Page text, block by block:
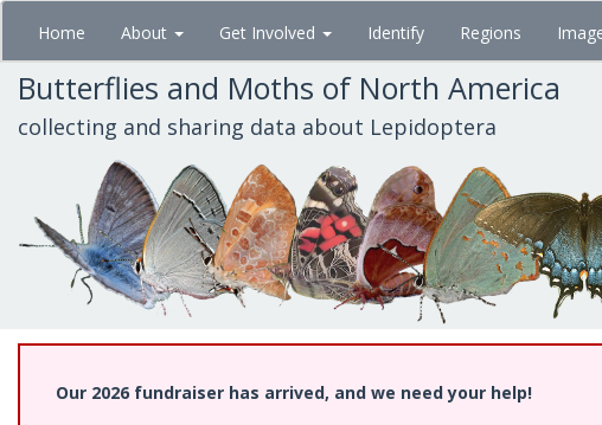
Skip
main
content
Home About Get Involved Identify Regions
Butterflies and Moths of North America
collecting and sharing data about Lepidoptera
Our 2026 fundraiser has arrived, and we need your help!